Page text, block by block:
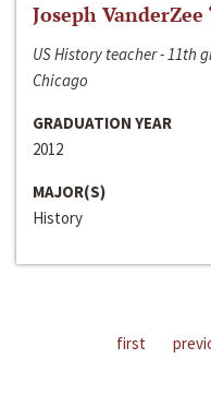
Joseph VanderZee
US History teacher - 11th
Chicago
GRADUATION YEAR
2012
MAJOR(S)
History
first